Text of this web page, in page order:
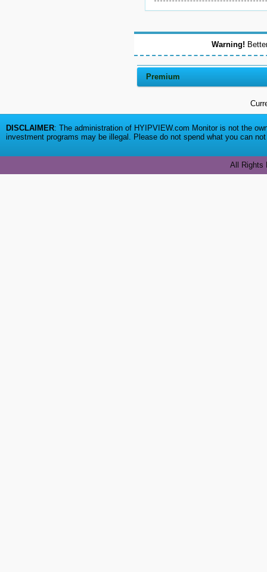
Warning!
Premium
DISCLAIMER: The administration of HYIPVIEW.com Monitor is not the
investment programs may be illegal. Please do not spend what you can
All Rights